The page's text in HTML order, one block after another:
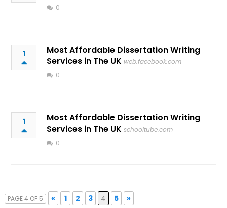
0
1
Most Affordable Dissertation Writing
Services in The UK web.facebook.com
0
1
Most Affordable Dissertation Writing
Services in The UK schooltube.com
0
PAGE 4 OF 5 « 1 2 3 4 5 »